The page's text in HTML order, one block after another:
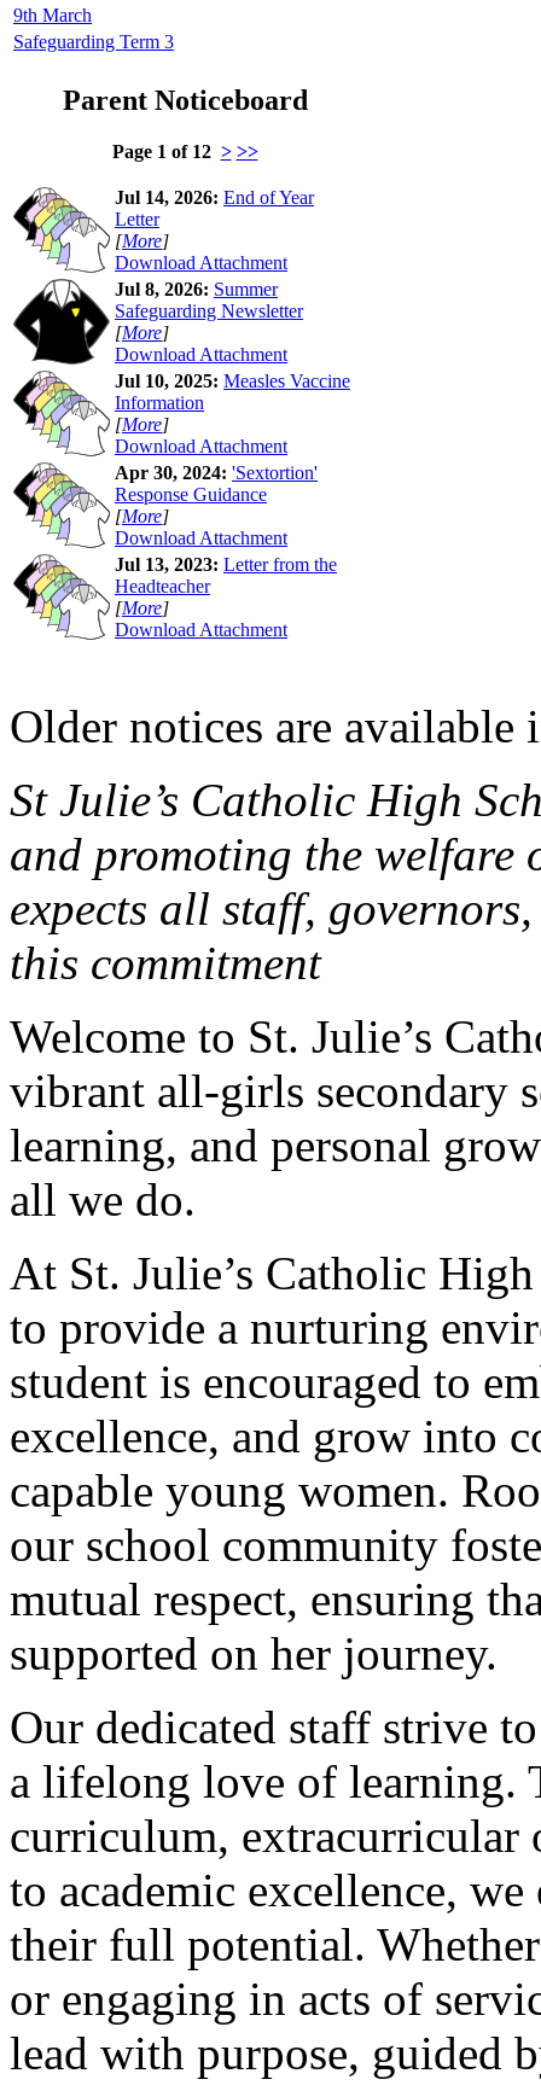
9th March
Safeguarding Term 3
Parent Noticeboard
Page 1 of 12 > >>
Jul 14, 2026: End of Year
Letter
[More]
Download Attachment
Jul 8, 2026: Summer
Safeguarding Newsletter
[More]
Download Attachment
Jul 10, 2025: Measles Vaccine
Information
[More]
Download Attachment
Apr 30, 2024: 'Sextortion'
Response Guidance
[More]
Download Attachment
Jul 13, 2023: Letter from the
Headteacher
[More]
Download Attachment
Older notices are available
St Julie’s Catholic High
and promoting the welfare
expects all staff,
this commitment
Welcome to St. Julie’s
vibrant all-girls secondary
learning, and personal
all we do.
At St. Julie’s Catholic
to provide a nurturing
student is encouraged to
excellence, and grow into
capable young women.
our school community
mutual respect, ensuring
supported on her journey.
Our dedicated staff strive
a lifelong love of learning.
curriculum, extracurricular
to academic excellence,
their full potential.
or engaging in acts of
lead with purpose, guided